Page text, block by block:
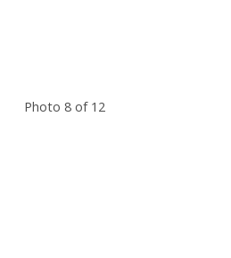
Photo 8 of 12